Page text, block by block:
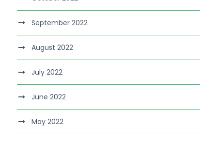
September 2022
August 2022
July 2022
June 2022
May 2022